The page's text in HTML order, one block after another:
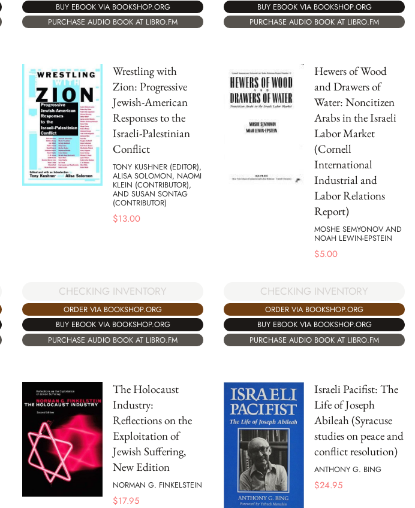
BUY EBOOK VIA BOOKSHOP.ORG
PURCHASE AUDIO BOOK AT LIBRO.FM
BUY EBOOK VIA BOOKSHOP.ORG
PURCHASE AUDIO BOOK AT LIBRO.FM
Wrestling with
Zion: Progressive
Jewish-American
Responses to the
Israeli-Palestinian
Conflict
TONY KUSHNER (EDITOR),
ALISA SOLOMON, NAOMI
KLEIN (CONTRIBUTOR),
AND SUSAN SONTAG
(CONTRIBUTOR)
$13.00
CHECKING INVENTORY
ORDER VIA BOOKSHOP.ORG
BUY EBOOK VIA BOOKSHOP.ORG
PURCHASE AUDIO BOOK AT LIBRO.FM
Hewers of Wood
and Drawers of
Water: Noncitizen
Arabs in the Israeli
Labor Market
(Cornell
International
Industrial and
Labor Relations
Report)
MOSHE SEMYONOV AND
NOAH LEWIN-EPSTEIN
$5.00
CHECKING INVENTORY
ORDER VIA BOOKSHOP.ORG
BUY EBOOK VIA BOOKSHOP.ORG
PURCHASE AUDIO BOOK AT LIBRO.FM
The Holocaust
Industry:
Reflections on the
Exploitation of
Jewish Suffering,
New Edition
NORMAN G. FINKELSTEIN
$17.95
Israeli Pacifist: The
Life of Joseph
Abileah (Syracuse
studies on peace and
conflict resolution)
ANTHONY G. BING
$24.95